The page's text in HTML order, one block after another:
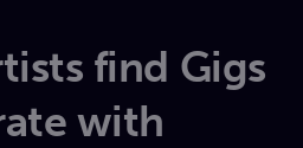
find Gigs
with